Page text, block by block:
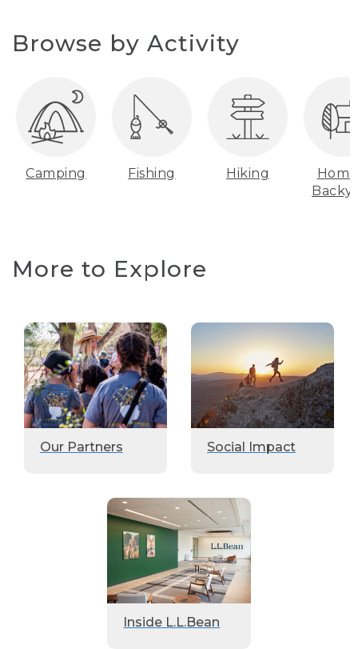
Browse by Activity
Camping Fishing Hiking
More to Explore
Our Partners Social Impact
Inside L.L.Bean